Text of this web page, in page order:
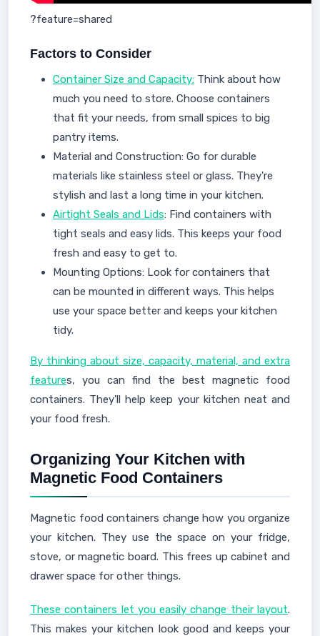
?feature=shared
Factors to Consider
Container Size and Capacity: Think about how
much you need to store. Choose containers
that fit your needs, from small spices to big
pantry items.
Material and Construction: Go for durable
materials like stainless steel or glass. They're
stylish and last a long time in your kitchen.
Airtight Seals and Lids: Find containers with
tight seals and easy lids. This keeps your food
fresh and easy to get to.
Mounting Options: Look for containers that
can be mounted in different ways. This helps
use your space better and keeps your kitchen
tidy.
By thinking about size, capacity, material, and extra
features, you can find the best magnetic food
containers. They'll help keep your kitchen neat and
your food fresh.
Organizing Your Kitchen with
Magnetic Food Containers
Magnetic food containers change how you organize
your kitchen. They use the space on your fridge,
stove, or magnetic board. This frees up cabinet and
drawer space for other things.
These containers let you easily change their layout.
This makes your kitchen look good and keeps your